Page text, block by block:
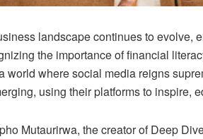
landscape continues to evolve,
the importance of financial
world where social media reigns
using their platforms to inspire,
Mutaurirwa, the creator of Deep